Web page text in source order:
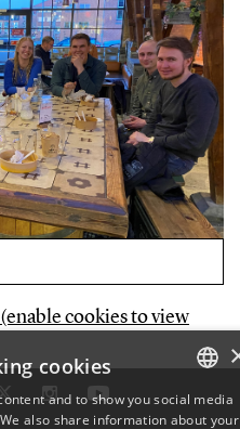
cookies to view
DANISH
cookies
and to show you social media
also share information about your